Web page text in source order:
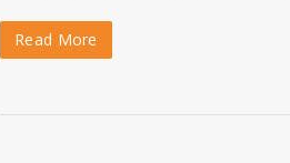
Read More